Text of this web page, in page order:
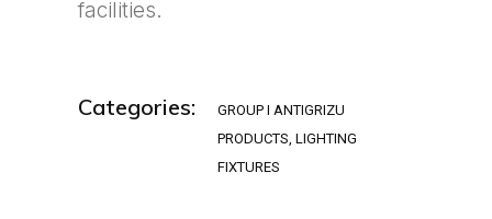
facilities.
Categories:
GROUP I ANTIGRIZU
PRODUCTS, LIGHTING
FIXTURES